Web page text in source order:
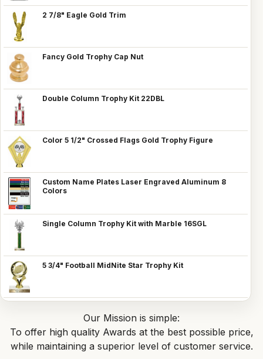
2 7/8" Eagle Gold Trim
Fancy Gold Trophy Cap Nut
Double Column Trophy Kit 22DBL
Color 5 1/2" Crossed Flags Gold Trophy Figure
Custom Name Plates Laser Engraved Aluminum 8
Colors
Single Column Trophy Kit with Marble 16SGL
5 3/4" Football MidNite Star Trophy Kit
Our Mission is simple:
To offer high quality Awards at the best possible price,
while maintaining a superior level of customer service.